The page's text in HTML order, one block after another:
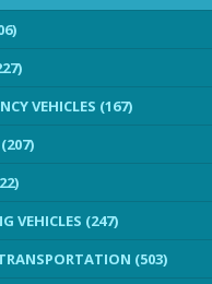
VEHICLES (167)
VEHICLES (247)
(503)